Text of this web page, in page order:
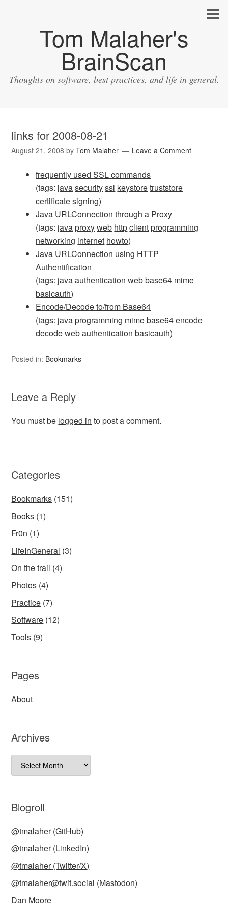
Tom Malaher's
BrainScan
Thoughts on software, best practices, and life in general.
links for 2008-08-21
August 21, 2008 byTom Malaher Leave a Comment
frequently used SSL commands
(tags: javasecurityssl keystoretruststore
certificatesigning)
Java URLConnection through a Proxy
(tags: javaproxyweb httpclientprogramming
networking internet howto)
Java URLConnection using HTTP
Authentification
(tags: javaauthentication webbase64 mime
basicauth)
Encode/Decode to/from Base64
(tags: javaprogramming mimebase64encode
decodewebauthentication basicauth)
Posted in: Bookmarks
Leave a Reply
You must be logged in to post a comment.
Categories
Bookmarks (151)
Books (1)
Fr0n (1)
LifeInGeneral (3)
On the trail (4)
Photos (4)
Practice (7)
Software (12)
Tools (9)
Pages
About
Archives
Archives
Blogroll
@tmalaher (GitHub)
@tmalaher (LinkedIn)
@tmalaher (Twitter/X)
@tmalaher@twit.social (Mastodon)
Dan Moore